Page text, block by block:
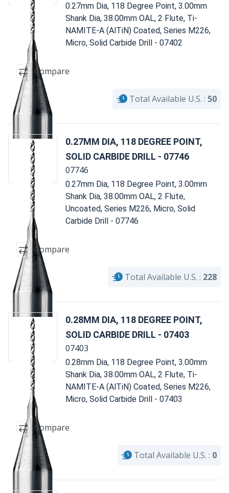
0.27mm Dia, 118 Degree Point, 3.00mm
Shank Dia, 38.00mm OAL, 2 Flute, Ti-
NAMITE-A (AlTiN) Coated, Series M226,
Micro, Solid Carbide Drill - 07402
Compare
Total Available U.S. : 50
0.27MM DIA, 118 DEGREE POINT,
SOLID CARBIDE DRILL - 07746
07746
0.27mm Dia, 118 Degree Point, 3.00mm
Shank Dia, 38.00mm OAL, 2 Flute,
Uncoated, Series M226, Micro, Solid
Carbide Drill - 07746
Compare
Total Available U.S. : 228
0.28MM DIA, 118 DEGREE POINT,
SOLID CARBIDE DRILL - 07403
07403
0.28mm Dia, 118 Degree Point, 3.00mm
Shank Dia, 38.00mm OAL, 2 Flute, Ti-
NAMITE-A (AlTiN) Coated, Series M226,
Micro, Solid Carbide Drill - 07403
Compare
Total Available U.S. : 0